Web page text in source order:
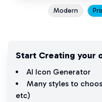
Modern
Start Creating your
AI Icon Generator
Many styles to
etc)